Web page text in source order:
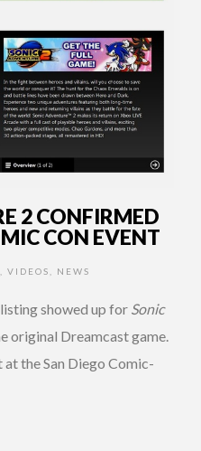
2 CONFIRMED
CON EVENT
VIDEOS NEWS
showed up for Sonic
original Dreamcast game.
the San Diego Comic-